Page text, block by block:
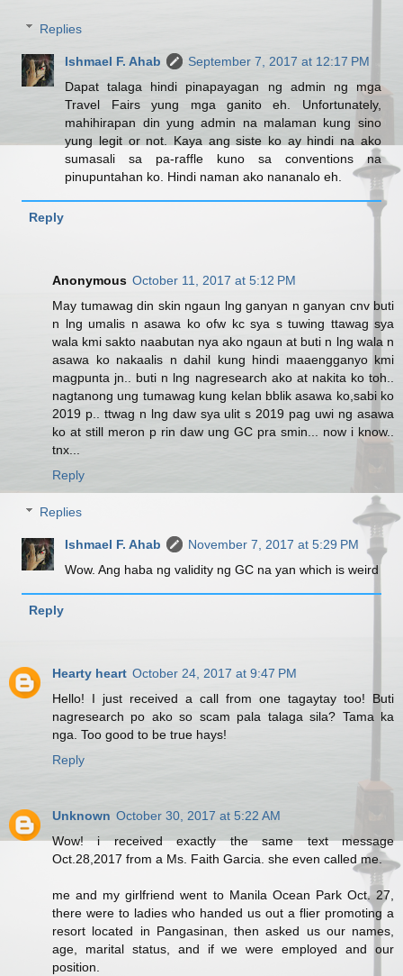
Replies
Ishmael F. Ahab
September 7, 2017 at 12:17 PM
Dapat talaga hindi pinapayagan ng admin ng mga
Travel Fairs yung mga ganito eh. Unfortunately,
mahihirapan din yung admin na malaman kung sino
yung legit or not. Kaya ang siste ko ay hindi na ako
sumasali sa pa-raffle kuno sa conventions na
pinupuntahan ko. Hindi naman ako nananalo eh.
Reply
Anonymous October 11, 2017 at 5:12 PM
May tumawag din skin ngaun lng ganyan n ganyan cnv buti
n lng umalis n asawa ko ofw kc sya s tuwing ttawag sya
wala kmi sakto naabutan nya ako ngaun at buti n lng wala n
asawa ko nakaalis n dahil kung hindi maaengganyo kmi
magpunta jn.. buti n lng nagresearch ako at nakita ko toh..
nagtanong ung tumawag kung kelan bblik asawa ko,sabi ko
2019 p.. ttwag n lng daw sya ulit s 2019 pag uwi ng asawa
ko at still meron p rin daw ung GC pra smin... now i know..
tnx...
Reply
Replies
Ishmael F. Ahab
November 7, 2017 at 5:29 PM
Wow. Ang haba ng validity ng GC na yan which is weird
Reply
Hearty heart October 24, 2017 at 9:47 PM
Hello! I just received a call from one tagaytay too! Buti
nagresearch po ako so scam pala talaga sila? Tama ka
nga. Too good to be true hays!
Reply
Unknown October 30, 2017 at 5:22 AM
Wow! i received exactly the same text message
Oct.28,2017 from a Ms. Faith Garcia. she even called me.
me and my girlfriend went to Manila Ocean Park Oct. 27,
there were to ladies who handed us out a flier promoting a
resort located in Pangasinan, then asked us our names,
age, marital status, and if we were employed and our
position.